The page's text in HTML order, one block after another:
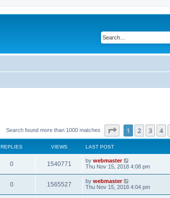
Search found more than 1000 matches Page of 40
1 2 3 4
REPLIES VIEWS LAST POST
0 1540771 by webmaster
Thu Nov 15, 2018 4:08 pm
0 1565527 by webmaster
Thu Nov 15, 2018 4:04 pm